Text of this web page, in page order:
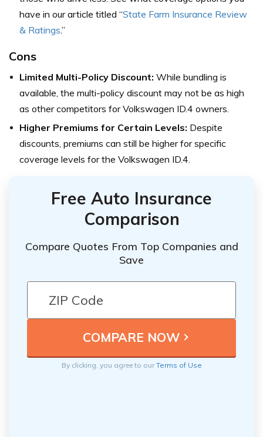
have in our article titled “State Farm Insurance Review
& Ratings.”
Cons
Limited Multi-Policy Discount: While bundling is
available, the multi-policy discount may not be as high
as other competitors for Volkswagen ID.4 owners.
Higher Premiums for Certain Levels: Despite
discounts, premiums can still be higher for specific
coverage levels for the Volkswagen ID.4.
Free Auto Insurance
Comparison
Compare Quotes From Top Companies and
Save
By clicking, you agree to ourTerms of Use